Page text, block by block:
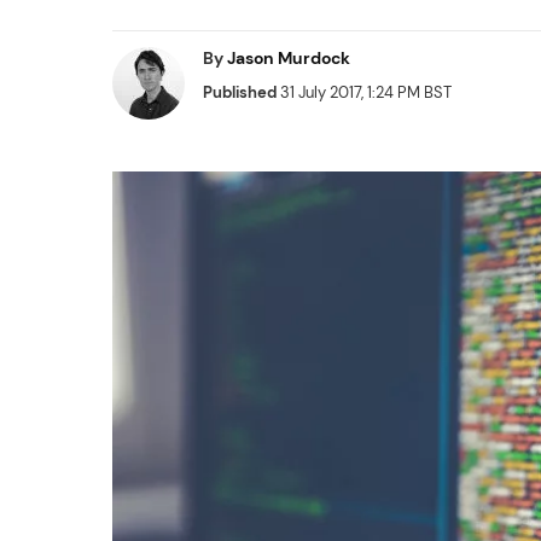
ByJason Murdock
Published31 July 2017, 1:24 PM BST